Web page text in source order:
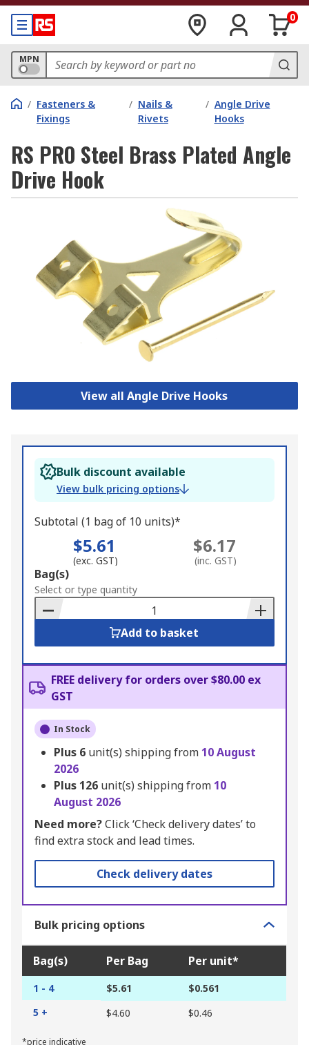
0
MPN
/ Fasteners &
Fixings
/ Nails &
Rivets
/ Angle Drive
Hooks
RS PRO Steel Brass Plated Angle
Drive Hook
View all Angle Drive Hooks
Bulk discount available
View bulk pricing options
Subtotal (1 bag of 10 units)*
$5.61
(exc. GST)
$6.17
(inc. GST)
Add
to
Basket
Bag(s)
Select or type quantity
Add to basket
FREE delivery for orders over $80.00 ex
GST
In Stock
Plus 6 unit(s) shipping from 10 August
2026
Plus 126 unit(s) shipping from 10
August 2026
Need more?Click ‘Check delivery dates’ to
find extra stock and lead times.
Check delivery dates
Bulk pricing options
Bag(s) Per Bag Per unit*
1 - 4 $5.61
$0.561
5 +
$4.60 $0.46
*price indicative